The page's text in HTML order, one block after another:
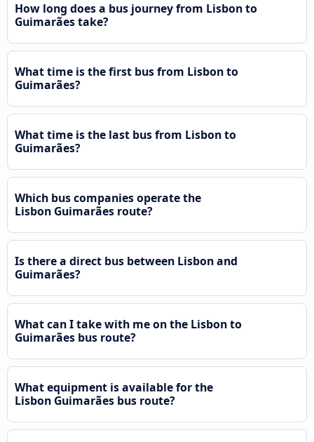
How long does a bus journey from Lisbon to
Guimarães take?
What time is the first bus from Lisbon to
Guimarães?
What time is the last bus from Lisbon to
Guimarães?
Which bus companies operate the
Lisbon Guimarães route?
Is there a direct bus between Lisbon and
Guimarães?
What can I take with me on the Lisbon to
Guimarães bus route?
What equipment is available for the
Lisbon Guimarães bus route?